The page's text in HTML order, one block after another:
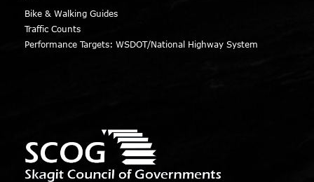
Bike & Walking Guides
Traffic Counts
Performance Targets: WSDOT/National Highway System